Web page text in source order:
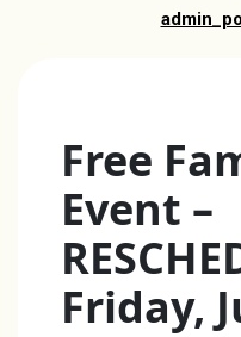
Free
Event –
Friday,